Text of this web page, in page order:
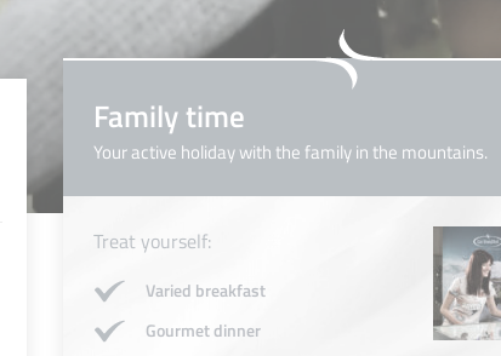
Family time
Your active holiday with the family in the mountains.
Treat yourself:
Varied breakfast
Gourmet dinner